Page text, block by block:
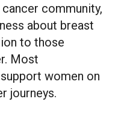
community,
about breast
to those
Most
women on
journeys.